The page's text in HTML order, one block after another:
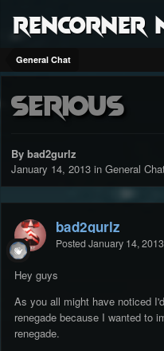
RenCorner
General Chat
Serious
By bad2gurlz
January 14, 2013 in General
bad2gurlz
Posted January 14, 2013
Hey guys
As you all might have noticed
renegade because I wanted to
renegade.